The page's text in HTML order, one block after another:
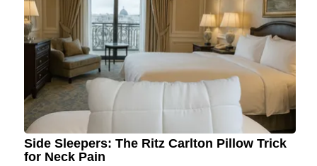
Side Sleepers: The Ritz Carlton Pillow Trick
for Neck Pain